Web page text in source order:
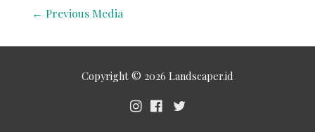
← Previous Media
Copyright © 2026 Landscaper.id